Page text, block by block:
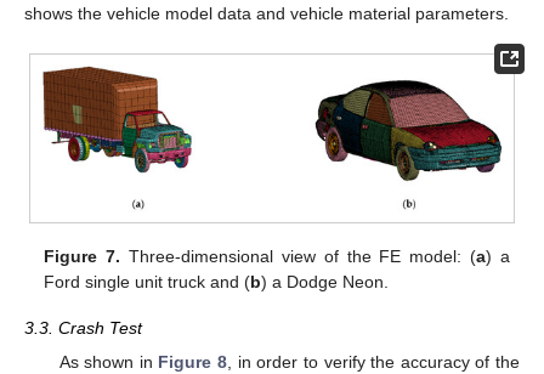
shows the vehicle model data and vehicle material parameters.
Figure 7. Three-dimensional view of the FE model: (a) a
Ford single unit truck and (b) a Dodge Neon.
3.3. Crash Test
As shown in Figure 8, in order to verify the accuracy of the